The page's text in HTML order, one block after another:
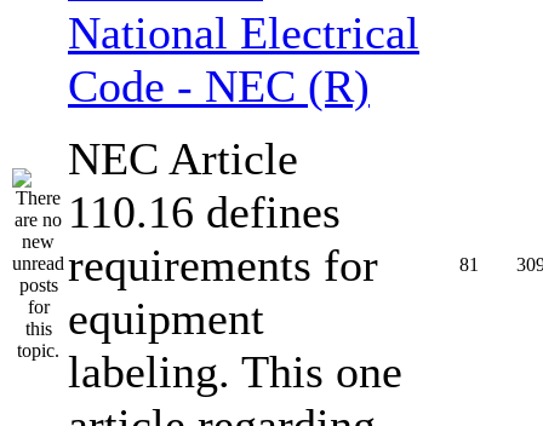
National Electrical
Code - NEC (R)
NEC Article
110.16 defines
requirements for
equipment
labeling. This one
81